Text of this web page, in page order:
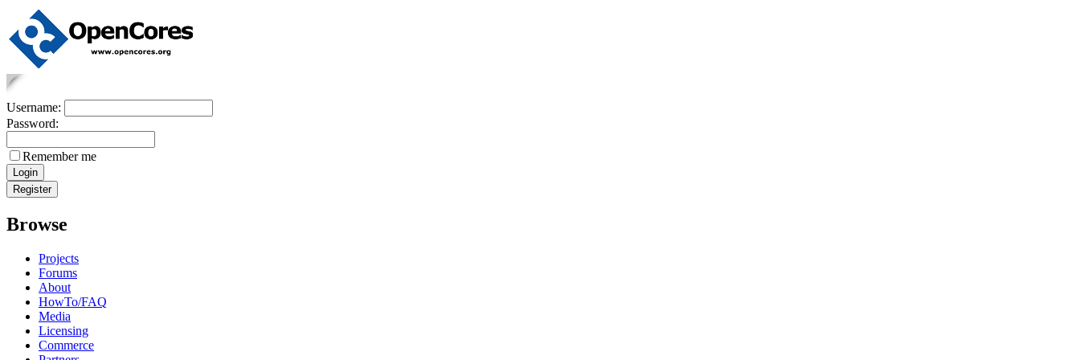
Username:
Password:
Remember me
Browse
Projects
Forums
About
HowTo/FAQ
Media
Licensing
Commerce